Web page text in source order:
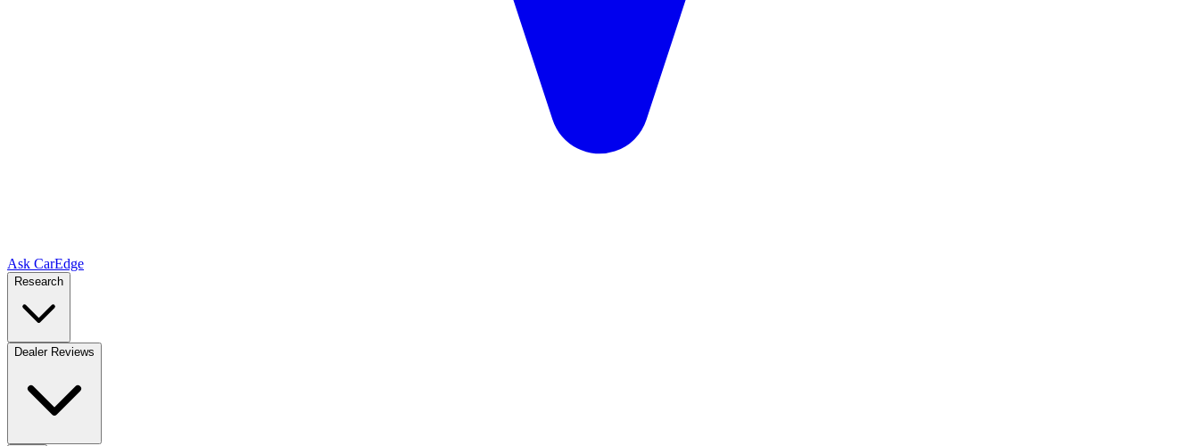
Ask CarEdge
Research
Dealer Reviews